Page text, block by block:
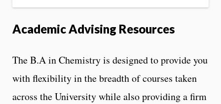
Academic Advising Resources
The B.A in Chemistry is designed to provide you
with flexibility in the breadth of courses taken
across the University while also providing a firm